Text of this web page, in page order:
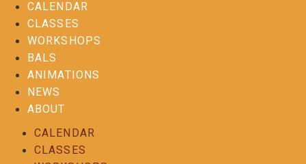
CALENDAR
CLASSES
WORKSHOPS
BALS
ANIMATIONS
NEWS
ABOUT
CALENDAR
CLASSES